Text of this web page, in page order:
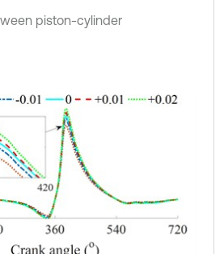
piston-cylinder